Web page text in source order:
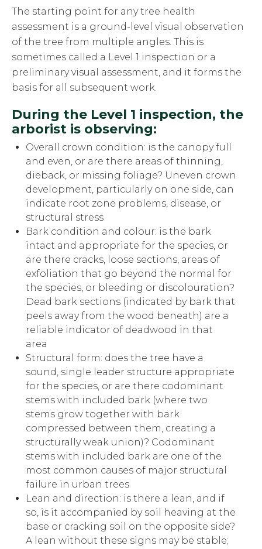
The starting point for any tree health
assessment is a ground-level visual observation
of the tree from multiple angles. This is
sometimes called a Level 1 inspection or a
preliminary visual assessment, and it forms the
basis for all subsequent work.
During the Level 1 inspection, the
arborist is observing:
Overall crown condition: is the canopy full
and even, or are there areas of thinning,
dieback, or missing foliage? Uneven crown
development, particularly on one side, can
indicate root zone problems, disease, or
structural stress
Bark condition and colour: is the bark
intact and appropriate for the species, or
are there cracks, loose sections, areas of
exfoliation that go beyond the normal for
the species, or bleeding or discolouration?
Dead bark sections (indicated by bark that
peels away from the wood beneath) are a
reliable indicator of deadwood in that
area
Structural form: does the tree have a
sound, single leader structure appropriate
for the species, or are there codominant
stems with included bark (where two
stems grow together with bark
compressed between them, creating a
structurally weak union)? Codominant
stems with included bark are one of the
most common causes of major structural
failure in urban trees
Lean and direction: is there a lean, and if
so, is it accompanied by soil heaving at the
base or cracking soil on the opposite side?
A lean without these signs may be stable;